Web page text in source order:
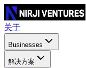
关于
Businesses
解决方案